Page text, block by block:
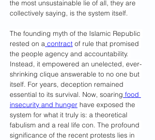
the most unsustainable lie of all, they are
collectively saying, is the system itself.
The founding myth of the Islamic Republic
rested on a contract of rule that promised
the people agency and accountability.
Instead, it empowered an unelected, ever-
shrinking clique answerable to no one but
itself. For years, deception remained
essential to its survival. Now, soaring food
insecurity and hunger have exposed the
system for what it truly is: a theoretical
fabulism and a real life con. The profound
significance of the recent protests lies in